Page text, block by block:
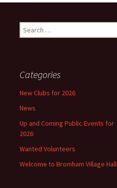
Search
for:
Categories
New Clubs for 2026
News
Up and Coming Public Events for
2026
Wanted Volunteers
Welcome to Bromham Village Hall